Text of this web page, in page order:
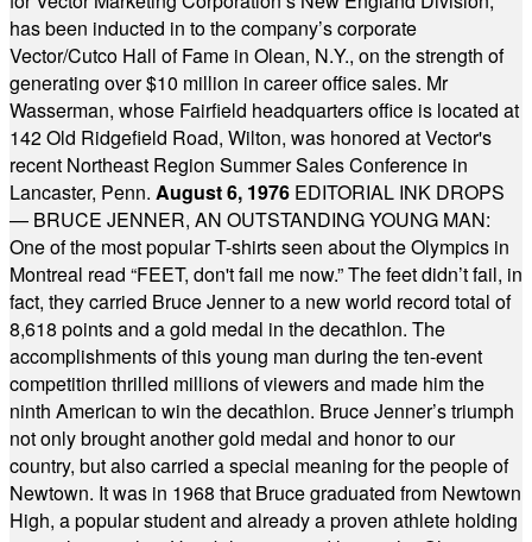
has been inducted in to the company’s corporate
Vector/Cutco Hall of Fame in Olean, N.Y., on the strength of
generating over $10 million in career office sales. Mr
Wasserman, whose Fairfield headquarters office is located at
142 Old Ridgefield Road, Wilton, was honored at Vector's
recent Northeast Region Summer Sales Conference in
Lancaster, Penn. August 6, 1976 EDITORIAL INK DROPS
— BRUCE JENNER, AN OUTSTANDING YOUNG MAN:
One of the most popular T-shirts seen about the Olympics in
Montreal read “FEET, don't fail me now.” The feet didn’t fail, in
fact, they carried Bruce Jenner to a new world record total of
8,618 points and a gold medal in the decathlon. The
accomplishments of this young man during the ten-event
competition thrilled millions of viewers and made him the
ninth American to win the decathlon. Bruce Jenner’s triumph
not only brought another gold medal and honor to our
country, but also carried a special meaning for the people of
Newtown. It was in 1968 that Bruce graduated from Newtown
High, a popular student and already a proven athlete holding